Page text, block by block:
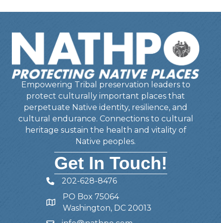
Empowering Tribal preservation leaders to
protect culturally important places that
perpetuate Native identity, resilience, and
cultural endurance. Connections to cultural
heritage sustain the health and vitality of
Native peoples.
Get In Touch!
Telephone
202-628-8476
Address
PO Box 75064
Washington, DC 20013